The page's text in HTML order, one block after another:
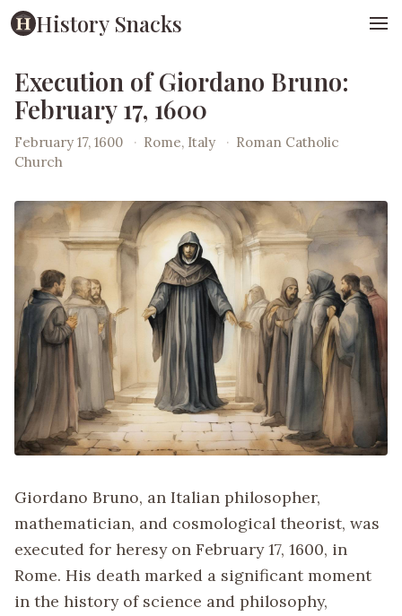
History Snacks
Execution of Giordano Bruno:
February 17, 1600
February 17, 1600 · Rome, Italy · Roman Catholic
Church
Giordano Bruno, an Italian philosopher,
mathematician, and cosmological theorist, was
executed for heresy on February 17, 1600, in
Rome. His death marked a significant moment
in the history of science and philosophy,